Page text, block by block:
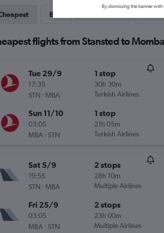
Best
flights from Stansted to
Tue 29/9
17:35
STN - MBA
1 stop
30h 30m
Turkish Airlines
Sun 11/10
03:05
MBA - STN
1 stop
21h 05m
Turkish Airlines
Sat 5/9
19:55
STN - MBA
2 stops
28h 10m
Multiple Airlines
Fri 25/9
03:05
MBA - STN
2 stops
23h 00m
Multiple Airlines
By dismissing the banner